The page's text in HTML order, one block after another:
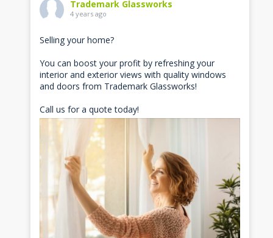
Trademark Glassworks
4 years ago
Selling your home?
You can boost your profit by refreshing your
interior and exterior views with quality windows
and doors from Trademark Glassworks!
Call us for a quote today!